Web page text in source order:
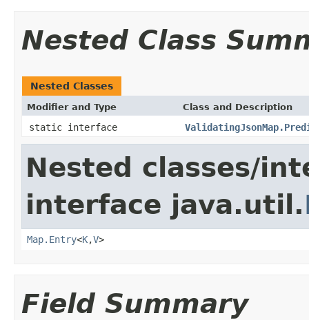
Nested Class
Nested Classes
Modifier and Type Class and Description
static interface
Nested classes/
interface java.util.
Map.Entry<K,V>
Field Summary